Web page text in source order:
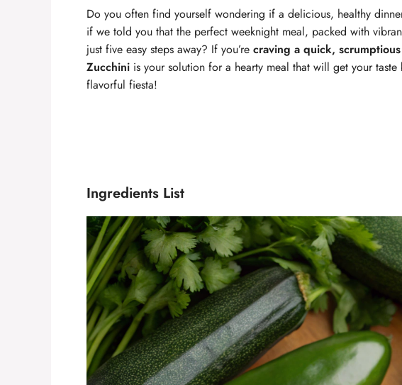
Do you often find yourself wondering if a delicious, healthy
if we told you that the perfect weeknight meal, packed with
just five easy steps away? If you’re craving a quick,
Zucchini is your solution for a hearty meal that will get your taste
flavorful fiesta!
Ingredients List